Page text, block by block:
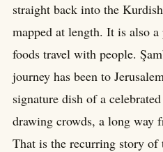
straight back into the
mapped at length. It is also
foods travel with people.
journey has been to
signature dish of a
drawing crowds, a long way
That is the recurring story